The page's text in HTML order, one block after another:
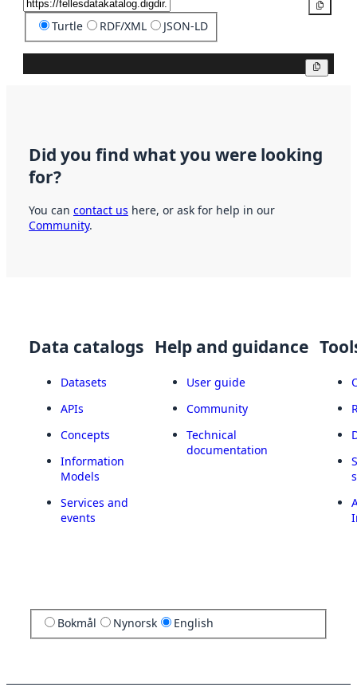
Turtle RDF/XML JSON-LD
Did you find what you were looking
for?
You can contact us here, or ask for help in our
Community.
Data catalogs
Datasets
APIs
Concepts
Information
Models
Services and
events
Help and guidance
User guide
Community
Technical
documentation
Bokmål Nynorsk English